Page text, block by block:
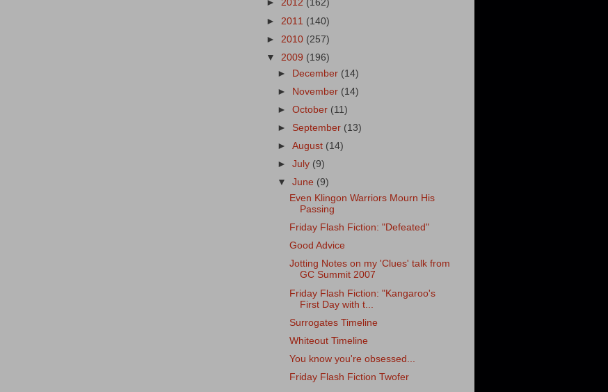
► 2012 (162)
► 2011 (140)
► 2010 (257)
▼ 2009 (196)
► December (14)
► November (14)
►October (11)
► September (13)
►August (14)
►July (9)
▼June (9)
Even Klingon Warriors Mourn His
Passing
Friday Flash Fiction: "Defeated"
Good Advice
Jotting Notes on my 'Clues' talk from
GC Summit 2007
Friday Flash Fiction: "Kangaroo's
First Day with t...
Surrogates Timeline
Whiteout Timeline
You know you're obsessed...
Friday Flash Fiction Twofer